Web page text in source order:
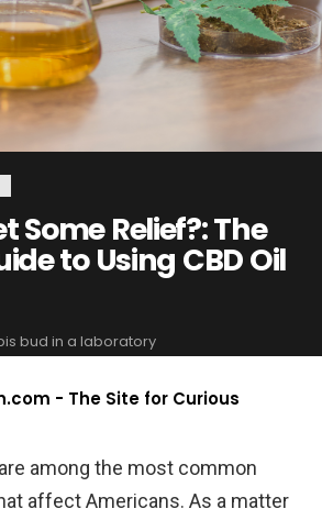
Some Relief?: The
to Using CBD Oil
bud in a laboratory
- The Site for Curious
among the most common
affect Americans. As a matter